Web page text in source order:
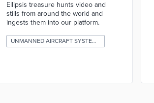
Ellipsis treasure hunts video and
stills from around the world and
ingests them into our platform.
UNMANNED AIRCRAFT SYSTEMS (DRONES)